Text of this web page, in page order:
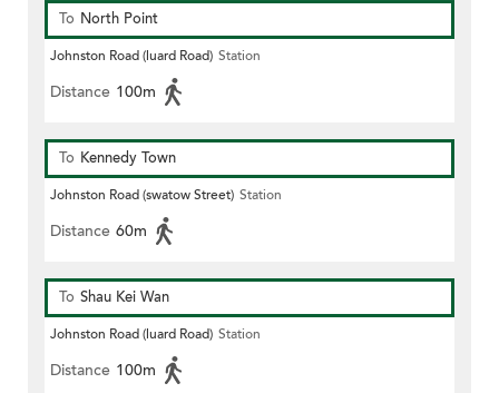
To North Point
Johnston Road (luard Road) Station
Distance 100m
To Kennedy Town
Johnston Road (swatow Street) Station
Distance 60m
To Shau Kei Wan
Johnston Road (luard Road) Station
Distance 100m